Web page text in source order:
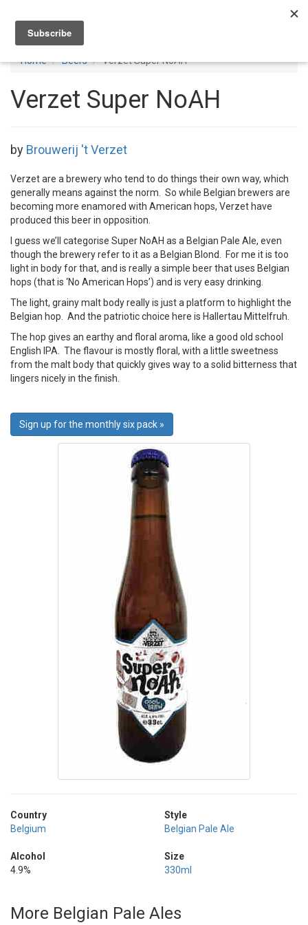
Home Beers Verzet Super NoAH
Verzet Super NoAH
by Brouwerij 't Verzet
Verzet are a brewery who tend to do things their own way, which
generally means against the norm. So while Belgian brewers are
becoming more enamored with American hops, Verzet have
produced this beer in opposition.
I guess we’ll categorise Super NoAH as a Belgian Pale Ale, even
though the brewery refer to it as a Belgian Blond. For me it is too
light in body for that, and is really a simple beer that uses Belgian
hops (that is ‘No American Hops’) and is very easy drinking.
The light, grainy malt body really is just a platform to highlight the
Belgian hop. And the patriotic choice here is Hallertau Mittelfruh.
The hop gives an earthy and floral aroma, like a good old school
English IPA. The flavour is mostly floral, with a little sweetness
from the malt body that quickly gives way to a solid bitterness that
lingers nicely in the finish.
Sign up for the monthly six pack »
Country
Belgium
Alcohol
4.9%
Style
Belgian Pale Ale
Size
330ml
More Belgian Pale Ales